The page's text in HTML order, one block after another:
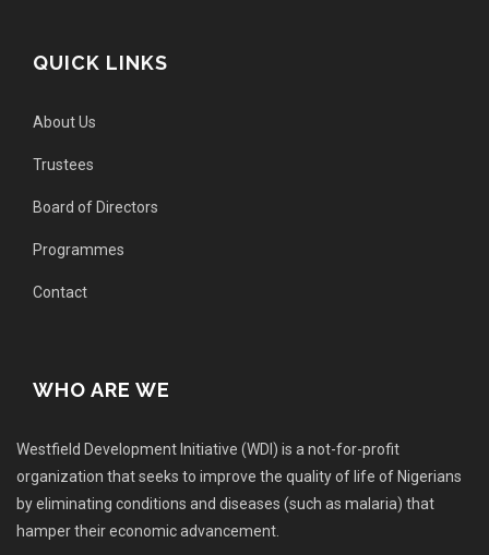
QUICK LINKS
About Us
Trustees
Board of Directors
Programmes
Contact
WHO ARE WE
Westfield Development Initiative (WDI) is a not-for-profit
organization that seeks to improve the quality of life of Nigerians
by eliminating conditions and diseases (such as malaria) that
hamper their economic advancement.